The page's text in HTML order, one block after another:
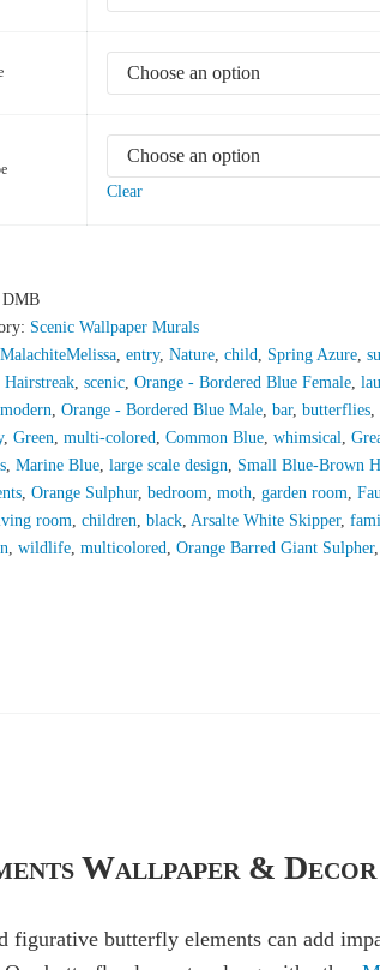
Clear
DMB
Scenic Wallpaper Murals
MalachiteMelissa, entry, Nature, child, Spring Azure,
Hairstreak, scenic, Orange - Bordered Blue Female,
modern, Orange - Bordered Blue Male, bar, butterflies,
, Green, multi-colored, Common Blue, whimsical,
, Marine Blue, large scale design, Small Blue-Brown
, Orange Sulphur, bedroom, moth, garden room,
room, children, black, Arsalte White Skipper,
, wildlife, multicolored, Orange Barred Giant Sulpher,
Wallpaper & Decor
figurative butterfly elements can add